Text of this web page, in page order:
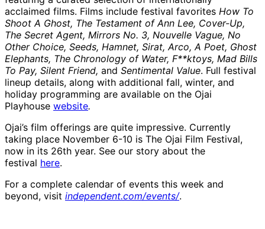
acclaimed films. Films include festival favorites How To
Shoot A Ghost, The Testament of Ann Lee, Cover-Up,
The Secret Agent, Mirrors No. 3, Nouvelle Vague, No
Other Choice, Seeds, Hamnet, Sirat, Arco, A Poet, Ghost
Elephants, The Chronology of Water, F**ktoys, Mad Bills
To Pay, Silent Friend, and Sentimental Value. Full festival
lineup details, along with additional fall, winter, and
holiday programming are available on the Ojai
Playhouse website.
Ojai’s film offerings are quite impressive. Currently
taking place November 6-10 is The Ojai Film Festival,
now in its 26th year. See our story about the
festival here.
For a complete calendar of events this week and
beyond, visit independent.com/events/.